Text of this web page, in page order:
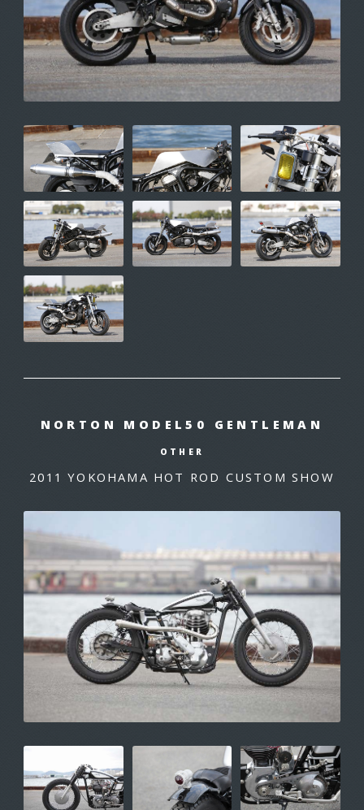
NORTON MODEL50 GENTLEMAN
OTHER
2011 YOKOHAMA HOT ROD CUSTOM SHOW